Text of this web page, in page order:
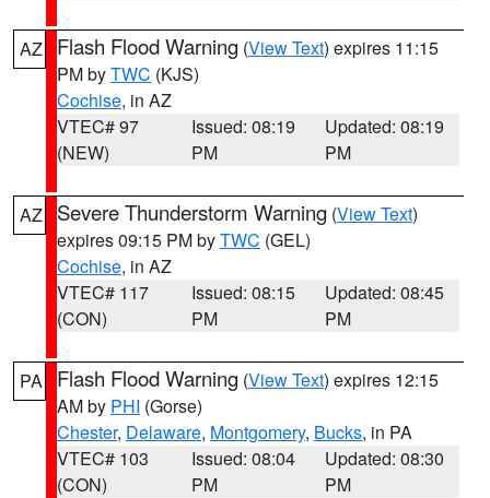
AZ Flash Flood Warning (View Text) expires 11:15
PM byTWC (KJS)
Cochise, in AZ
VTEC# 97
(NEW)
Issued: 08:19
PM
Updated: 08:19
PM
AZ Severe Thunderstorm Warning (View Text)
expires 09:15 PM byTWC (GEL)
Cochise, in AZ
VTEC# 117
(CON)
Issued: 08:15
PM
Updated: 08:45
PM
PA Flash Flood Warning (View Text) expires 12:15
AM by PHI (Gorse)
Chester, Delaware, Montgomery, Bucks, in PA
VTEC# 103
(CON)
Issued: 08:04
PM
Updated: 08:30
PM